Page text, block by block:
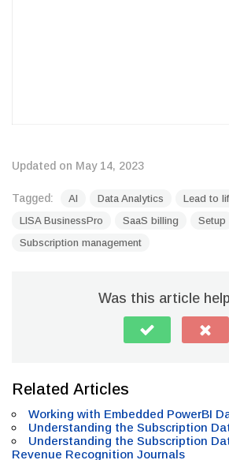
Updated on May 14, 2023
Tagged: AI Data Analytics
Lead to
LISA BusinessPro
SaaS billing
Setup
Subscription management
Was this article
Related Articles
Working with Embedded PowerBI
Understanding the Subscription
Understanding the Subscription
Revenue Recognition Journals